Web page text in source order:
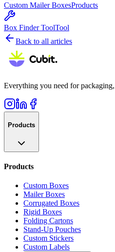
Custom Mailer BoxesProducts
Box Finder ToolTool
Back to all articles
Everything you need for
Products
Products
Custom Boxes
Mailer Boxes
Corrugated Boxes
Rigid Boxes
Folding Cartons
Stand-Up Pouches
Custom Stickers
Custom Labels